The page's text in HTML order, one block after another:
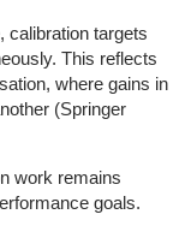
calibration targets
This reflects
where gains in
(Springer
work remains
goals.